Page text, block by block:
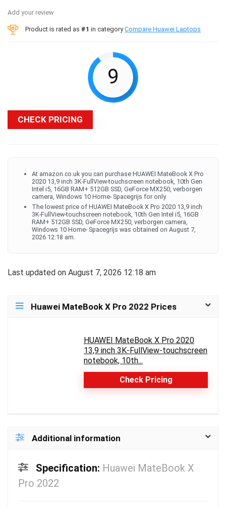
Add your review
Product is rated as #1 in categoryCompare Huawei Laptops
9
CHECK PRICING
At amazon.co.uk you can purchase HUAWEI MateBook X Pro
2020 13,9 inch 3K-FullView-touchscreen notebook, 10th Gen
Intel i5, 16GB RAM+ 512GB SSD, GeForce MX250, verborgen
camera, Windows 10 Home- Spacegrijs for only
The lowest price of HUAWEI MateBook X Pro 2020 13,9 inch
3K-FullView-touchscreen notebook, 10th Gen Intel i5, 16GB
RAM+ 512GB SSD, GeForce MX250, verborgen camera,
Windows 10 Home- Spacegrijs was obtained on August 7,
2026 12:18 am.
Last updated on August 7, 2026 12:18 am
Huawei MateBook X Pro 2022 Prices
HUAWEI MateBook X Pro 2020
13,9 inch 3K-FullView-touchscreen
notebook, 10th...
Check Pricing
Additional information
Specification: Huawei MateBook X
Pro 2022